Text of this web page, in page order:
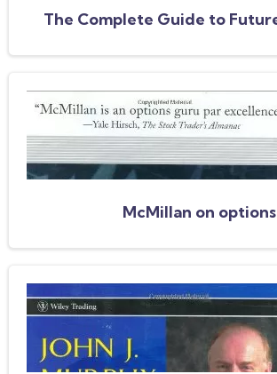
The Complete Guide to
McMillan on options